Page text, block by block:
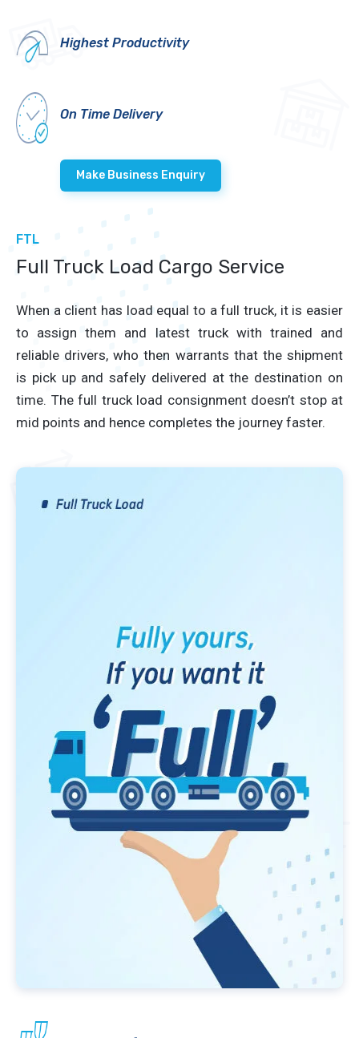
Highest Productivity
On Time Delivery
Make Business Enquiry
FTL
Full Truck Load Cargo Service
When a client has load equal to a full truck, it is easier
to assign them and latest truck with trained and
reliable drivers, who then warrants that the shipment
is pick up and safely delivered at the destination on
time. The full truck load consignment doesn’t stop at
mid points and hence completes the journey faster.